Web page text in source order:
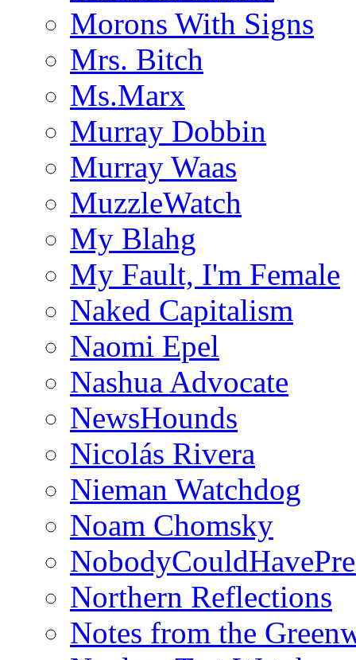
Morons With Signs
Mrs. Bitch
Ms.Marx
Murray Dobbin
Murray Waas
MuzzleWatch
My Blahg
My Fault, I'm Female
Naked Capitalism
Naomi Epel
Nashua Advocate
NewsHounds
Nicolás Rivera
Nieman Watchdog
Noam Chomsky
Northern Reflections
Notes from the